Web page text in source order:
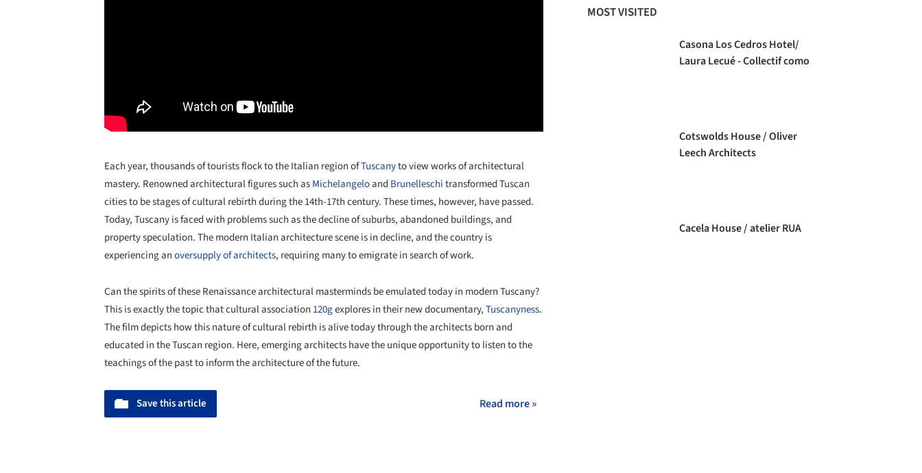
Each year, thousands of tourists flock to the Italian region ofTuscanyto view works of architectural
mastery. Renowned architectural figures such asMichelangeloand Brunelleschitransformed Tuscan
cities to be stages of cultural rebirth during the 14th-17th century. These times, however, have passed.
Today, Tuscany is faced with problems such as the decline of suburbs, abandoned buildings, and
property speculation. The modern Italian architecture scene is in decline, and the country is
experiencing anoversupply of architects, requiring many to emigrate in search of work.
Can the spirits of these Renaissance architectural masterminds be emulated today in modern Tuscany?
This is exactly the topic that cultural association 120gexplores in their new documentary,Tuscanyness.
The film depicts how this nature of cultural rebirth is alive today through the architects born and
educated in the Tuscan region. Here, emerging architects have the unique opportunity to listen to the
teachings of the past to inform the architecture of the future.
Save this article Read more »
MOST VISITED
Casona Los Cedros Hotel/
Laura Lecué - Collectif como
Cotswolds House / Oliver
Leech Architects
Cacela House / atelier RUA